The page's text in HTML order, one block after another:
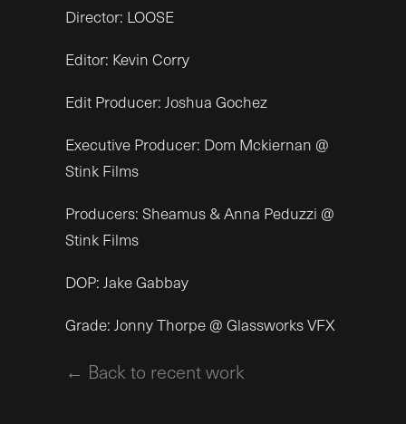
Director: LOOSE
Editor: Kevin Corry
Edit Producer: Joshua Gochez
Executive Producer: Dom Mckiernan @
Stink Films
Producers: Sheamus & Anna Peduzzi @
Stink Films
DOP: Jake Gabbay
Grade: Jonny Thorpe @ Glassworks VFX
← Back to recent work